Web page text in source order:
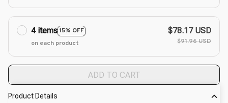
4 items15% OFF
on each product
$78.17 USD
$91.96 USD
ADD TO CART
Product Details